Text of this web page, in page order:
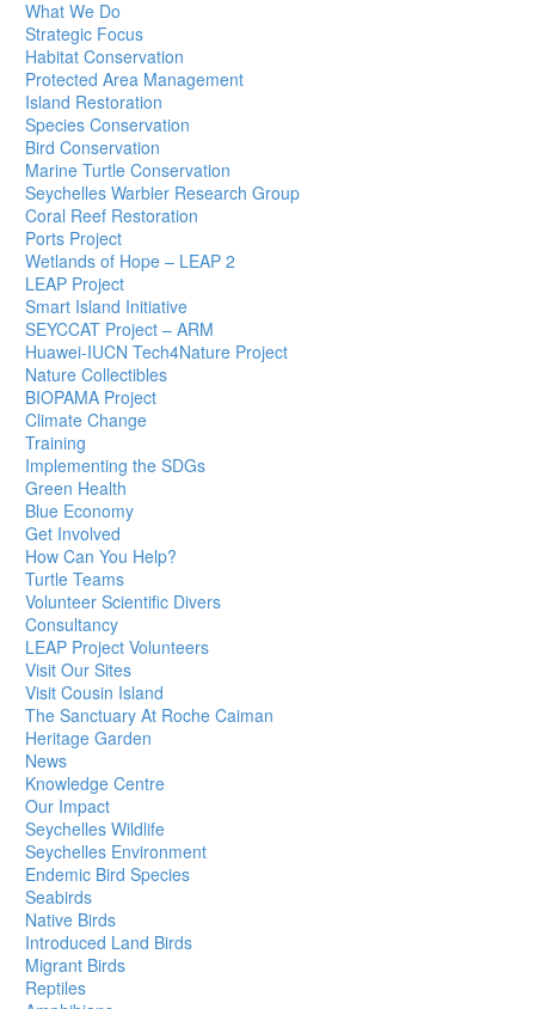
What We Do
Strategic Focus
Habitat Conservation
Protected Area Management
Island Restoration
Species Conservation
Bird Conservation
Marine Turtle Conservation
Seychelles Warbler Research Group
Coral Reef Restoration
Ports Project
Wetlands of Hope – LEAP 2
LEAP Project
Smart Island Initiative
SEYCCAT Project – ARM
Huawei-IUCN Tech4Nature Project
Nature Collectibles
BIOPAMA Project
Climate Change
Training
Implementing the SDGs
Green Health
Blue Economy
Get Involved
How Can You Help?
Turtle Teams
Volunteer Scientific Divers
Consultancy
LEAP Project Volunteers
Visit Our Sites
Visit Cousin Island
The Sanctuary At Roche Caiman
Heritage Garden
News
Knowledge Centre
Our Impact
Seychelles Wildlife
Seychelles Environment
Endemic Bird Species
Seabirds
Native Birds
Introduced Land Birds
Migrant Birds
Reptiles